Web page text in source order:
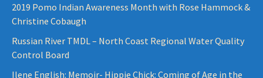
2019 Pomo Indian Awareness Month with Rose Hammock &
Christine Cobaugh
Russian River TMDL – North Coast Regional Water Quality
Control Board
Ilene English: Memoir- Hippie Chick: Coming of Age in the